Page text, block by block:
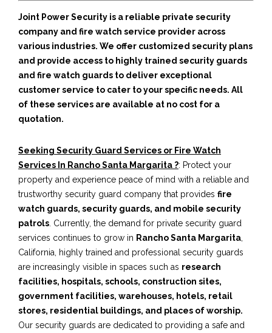
Joint Power Security is a reliable private security
company and fire watch service provider across
various industries. We offer customized security plans
and provide access to highly trained security guards
and fire watch guards to deliver exceptional
customer service to cater to your specific needs. All
of these services are available at no cost for a
quotation.
Seeking Security Guard Services or Fire Watch
Services In Rancho Santa Margarita ?: Protect your
property and experience peace of mind with a reliable and
trustworthy security guard company that provides fire
watch guards, security guards, and mobile security
patrols . Currently, the demand for private security guard
services continues to grow in Rancho Santa Margarita
California, highly trained and professional security guards
are increasingly visible in spaces such as research
facilities, hospitals, schools, construction sites,
government facilities, warehouses, hotels, retail
stores, residential buildings, and places of worship.
Our security guards are dedicated to providing a safe and